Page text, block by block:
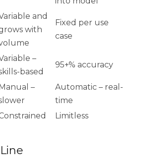
and
with
Fixed per use
case
–
based
95+% accuracy
–
Automatic – real-
time
Limitless